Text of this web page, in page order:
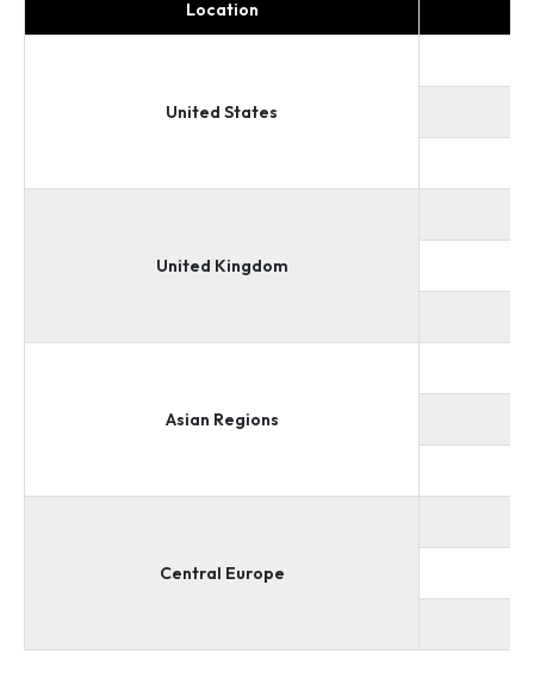
Location
United States
United Kingdom
Asian Regions
Central Europe